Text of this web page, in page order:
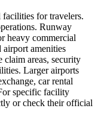
facilities for travelers.
Runway
heavy commercial
airport amenities
claim areas, security
Larger airports
car rental
specific facility
or check their official